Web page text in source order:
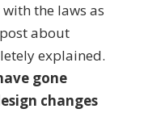
the laws as
about
explained.
gone
changes